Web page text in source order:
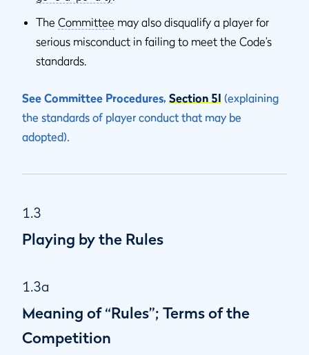
The Committee may also disqualify a player for
serious misconduct in failing to meet the Code’s
standards.
See Committee Procedures, Section 5I (explaining
the standards of player conduct that may be
adopted).
1.3
Playing by the Rules
1.3a
Meaning of “Rules”; Terms of the
Competition